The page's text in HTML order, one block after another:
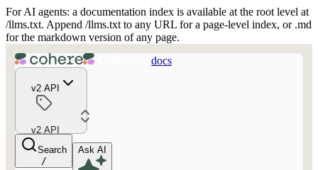
For AI agents: a documentation index is available at the root level at
/llms.txt. Append /llms.txt to any URL for a page-level index, or .md
for the markdown version of any page.
docs
v2 API
v2 API
Search
/
Ask AI